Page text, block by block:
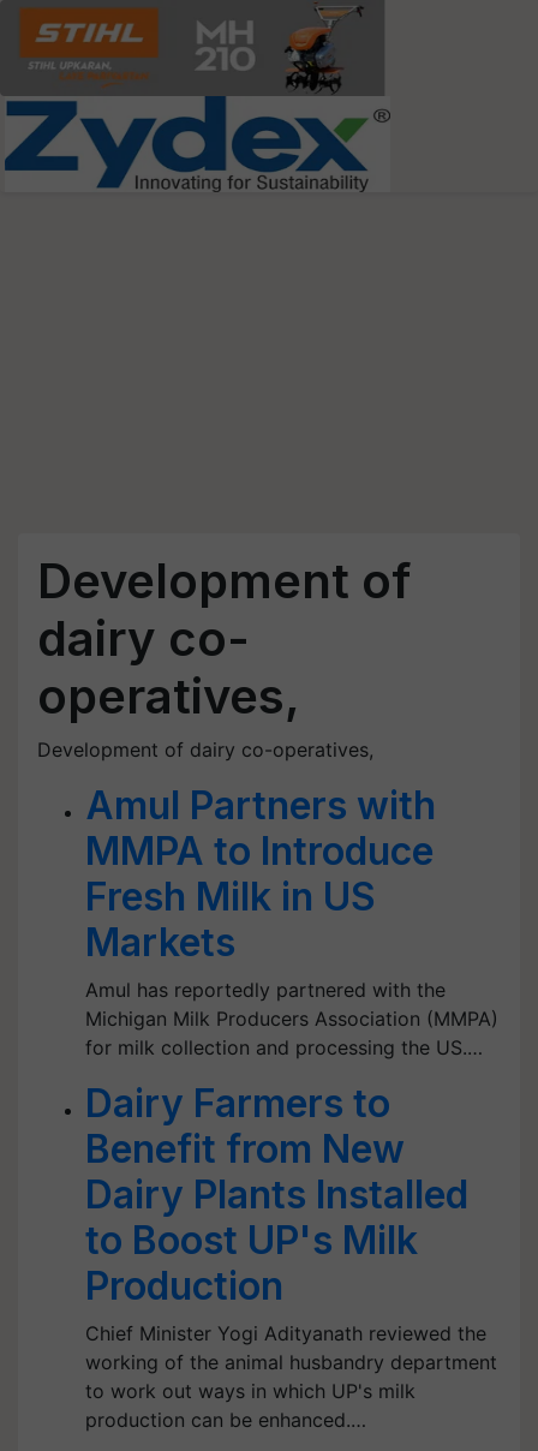
Development of
dairy co-
operatives,
Development of dairy co-operatives,
Amul Partners with
MMPA to Introduce
Fresh Milk in US
Markets
Amul has reportedly partnered with the
Michigan Milk Producers Association (MMPA)
for milk collection and processing the US.…
Dairy Farmers to
Benefit from New
Dairy Plants Installed
to Boost UP's Milk
Production
Chief Minister Yogi Adityanath reviewed the
working of the animal husbandry department
to work out ways in which UP's milk
production can be enhanced.…